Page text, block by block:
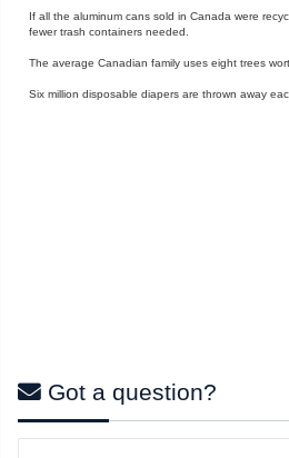
If all the aluminum cans sold in Canada were
fewer trash containers needed.
The average Canadian family uses eight trees
Six million disposable diapers are thrown away
Got a question?